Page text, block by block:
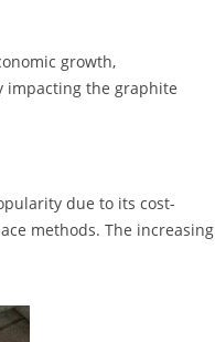
growth,
impacting the graphite
due to its cost-
methods. The increasing